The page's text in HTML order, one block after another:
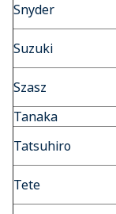
Snyder
Suzuki
Szasz
Tanaka
Tatsuhiro
Tete